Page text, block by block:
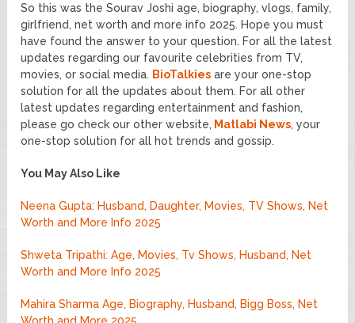
So this was the Sourav Joshi age, biography, vlogs, family,
girlfriend, net worth and more info 2025. Hope you must
have found the answer to your question. For all the latest
updates regarding our favourite celebrities from TV,
movies, or social media. BioTalkies are your one-stop
solution for all the updates about them. For all other
latest updates regarding entertainment and fashion,
please go check our other website, Matlabi News, your
one-stop solution for all hot trends and gossip.
You May Also Like
Neena Gupta: Husband, Daughter, Movies, TV Shows, Net
Worth and More Info 2025
Shweta Tripathi: Age, Movies, Tv Shows, Husband, Net
Worth and More Info 2025
Mahira Sharma Age, Biography, Husband, Bigg Boss, Net
Worth and More 2025